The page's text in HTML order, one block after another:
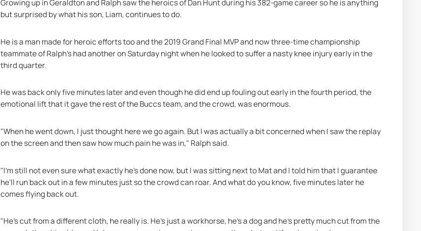
Growing up in Geraldton and Ralph saw the heroics of Dan Hunt during his 382-game career so he is anything
but surprised by what his son, Liam, continues to do.
He is a man made for heroic efforts too and the 2019 Grand Final MVP and now three-time championship
teammate of Ralph's had another on Saturday night when he looked to suffer a nasty knee injury early in the
third quarter.
He was back only five minutes later and even though he did end up fouling out early in the fourth period, the
emotional lift that it gave the rest of the Buccs team, and the crowd, was enormous.
"When he went down, I just thought here we go again. But I was actually a bit concerned when I saw the replay
on the screen and then saw how much pain he was in," Ralph said.
"I'm still not even sure what exactly he's done now, but I was sitting next to Mat and I told him that I guarantee
he'll run back out in a few minutes just so the crowd can roar. And what do you know, five minutes later he
comes flying back out.
"He's cut from a different cloth, he really is. He's just a workhorse, he's a dog and he's pretty much cut from the